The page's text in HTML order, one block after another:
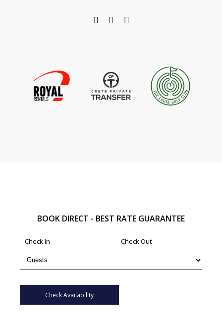
BOOK DIRECT - BEST RATE GUARANTEE
Check Availability